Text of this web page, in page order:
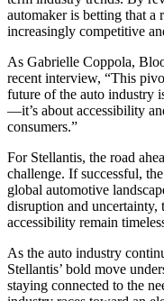
automaker is betting that
increasingly competitive
As Gabrielle Coppola,
recent interview, “This
future of the auto industry
—it’s about accessibility
consumers.”
For Stellantis, the road
challenge. If successful,
global automotive
disruption and
accessibility remain
As the auto industry
Stellantis’ bold move
staying connected to the